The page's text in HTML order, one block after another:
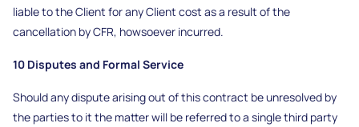
liable to the Client for any Client cost as a result of the
cancellation by CFR, howsoever incurred.
10 Disputes and Formal Service
Should any dispute arising out of this contract be unresolved by
the parties to it the matter will be referred to a single third party